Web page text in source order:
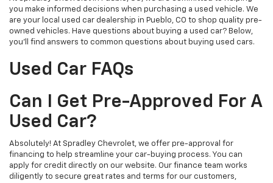
you make informed decisions when purchasing a used vehicle. We
are your local used car dealership in Pueblo, CO to shop quality pre-
owned vehicles. Have questions about buying a used car? Below,
you'll find answers to common questions about buying used cars.
Used Car FAQs
Can I Get Pre-Approved For A
Used Car?
Absolutely! At Spradley Chevrolet, we offer pre-approval for
financing to help streamline your car-buying process. You can
apply for credit directly on our website. Our finance team works
diligently to secure great rates and terms for our customers,